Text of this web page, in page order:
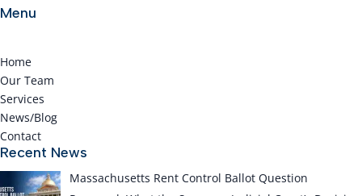
Menu
Home
Our Team
Services
News/Blog
Contact
Recent News
Massachusetts Rent Control Ballot Question